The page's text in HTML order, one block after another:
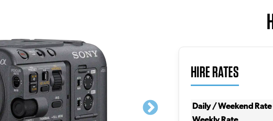
HIRE RATES
Daily / Weekend Rate